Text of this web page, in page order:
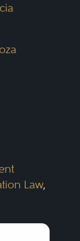
Evolving
it more
to
Law,